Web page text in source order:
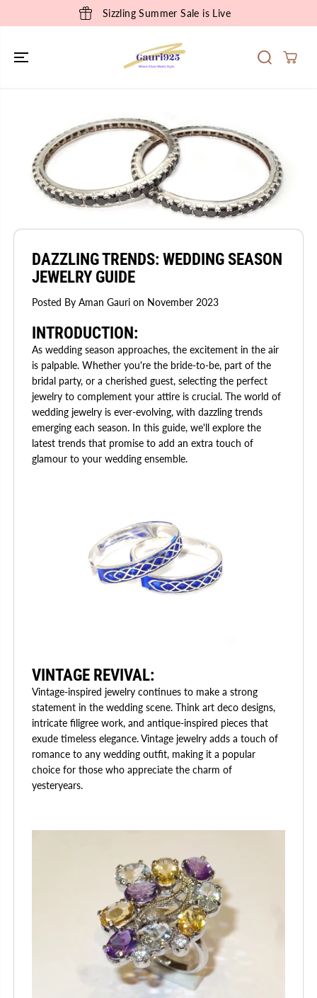
Sizzling Summer Sale is Live
DAZZLING TRENDS: WEDDING SEASON
JEWELRY GUIDE
Posted By Aman Gauri on November 2023
INTRODUCTION:
As wedding season approaches, the excitement in the air
is palpable. Whether you're the bride-to-be, part of the
bridal party, or a cherished guest, selecting the perfect
jewelry to complement your attire is crucial. The world of
wedding jewelry is ever-evolving, with dazzling trends
emerging each season. In this guide, we'll explore the
latest trends that promise to add an extra touch of
glamour to your wedding ensemble.
VINTAGE REVIVAL:
Vintage-inspired jewelry continues to make a strong
statement in the wedding scene. Think art deco designs,
intricate filigree work, and antique-inspired pieces that
exude timeless elegance. Vintage jewelry adds a touch of
romance to any wedding outfit, making it a popular
choice for those who appreciate the charm of
yesteryears.